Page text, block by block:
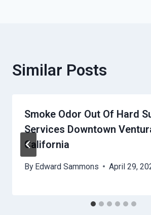
Similar Posts
Smoke Odor Out Of Hard
Services Downtown
California
By Edward Sammons April 29,